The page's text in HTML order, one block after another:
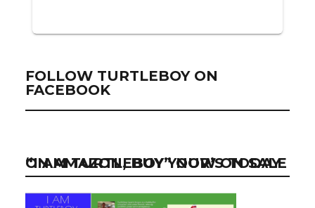
FOLLOW TURTLEBOY ON
FACEBOOK
“I AM TURTLEBOY” NOW ON SALE ON AMAZON, BUY YOUR’S TODAY